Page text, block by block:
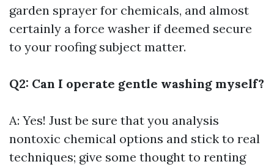
garden sprayer for chemicals, and almost
certainly a force washer if deemed secure
to your roofing subject matter.
Q2: Can I operate gentle washing myself?
A: Yes! Just be sure that you analysis
nontoxic chemical options and stick to real
techniques; give some thought to renting